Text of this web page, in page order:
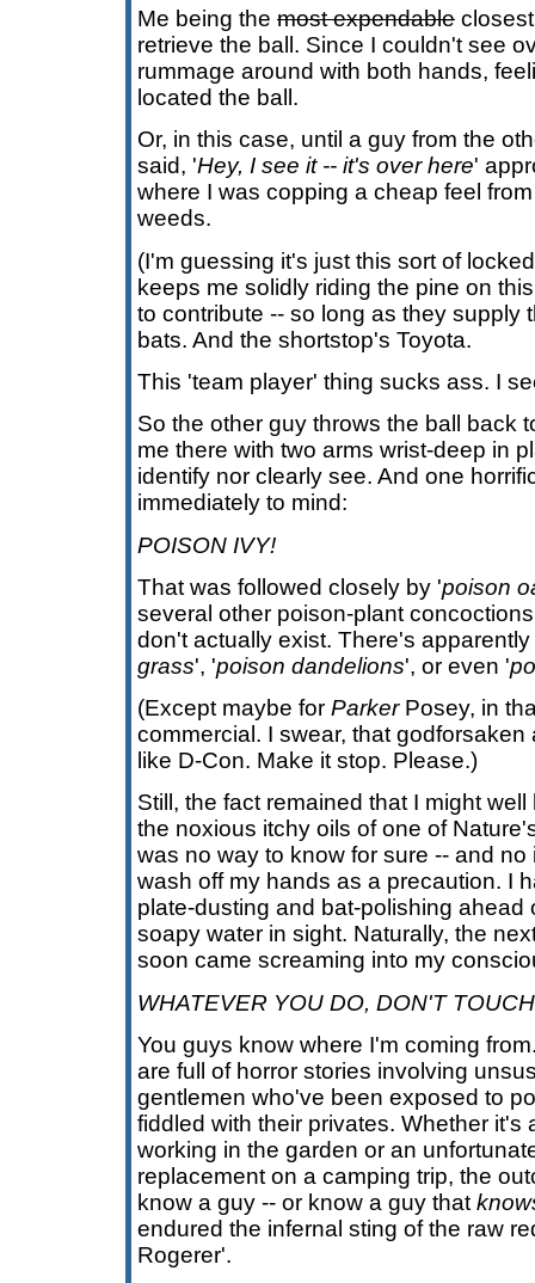
Me being the most expendable
retrieve the ball. Since I couldn't see
rummage around with both hands,
located the ball.
Or, in this case, until a guy from the
said, 'Hey, I see it -- it's over here'
where I was copping a cheap feel
weeds.
(I'm guessing it's just this sort of
keeps me solidly riding the pine on
to contribute -- so long as they supply
bats. And the shortstop's Toyota.
This 'team player' thing sucks ass. I
So the other guy throws the ball back
me there with two arms wrist-deep in
identify nor clearly see. And one
immediately to mind:
POISON IVY!
That was followed closely by 'poison
several other poison-plant
don't actually exist. There's
grass', 'poison dandelions', or even '
(Except maybe for ParkerPosey, in
commercial. I swear, that
like D-Con. Make it stop. Please.)
Still, the fact remained that I might
the noxious itchy oils of one of
was no way to know for sure -- and
wash off my hands as a precaution. I
plate-dusting and bat-polishing ahead
soapy water in sight. Naturally, the
soon came screaming into my
WHATEVER YOU DO, DON'T
You guys know where I'm coming
are full of horror stories involving
gentlemen who've been exposed to
fiddled with their privates. Whether it's
working in the garden or an
replacement on a camping trip, the
know a guy -- or know a guy that
endured the infernal sting of the raw
Rogerer'.